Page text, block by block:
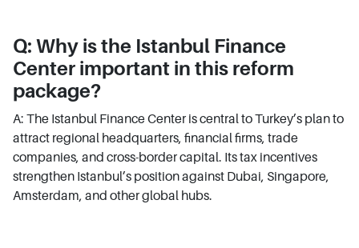
Q: Why is the Istanbul Finance
Center important in this reform
package?
A: The Istanbul Finance Center is central to Turkey’s plan to
attract regional headquarters, financial firms, trade
companies, and cross-border capital. Its tax incentives
strengthen Istanbul’s position against Dubai, Singapore,
Amsterdam, and other global hubs.